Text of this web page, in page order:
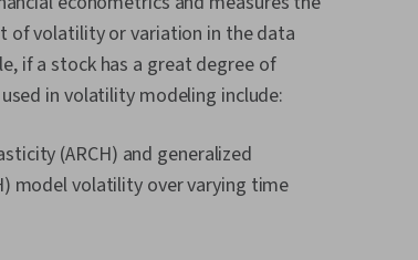
of volatility or variation in the data
if a stock has a great degree of
in volatility modeling include:
(ARCH) and generalized
model volatility over varying time